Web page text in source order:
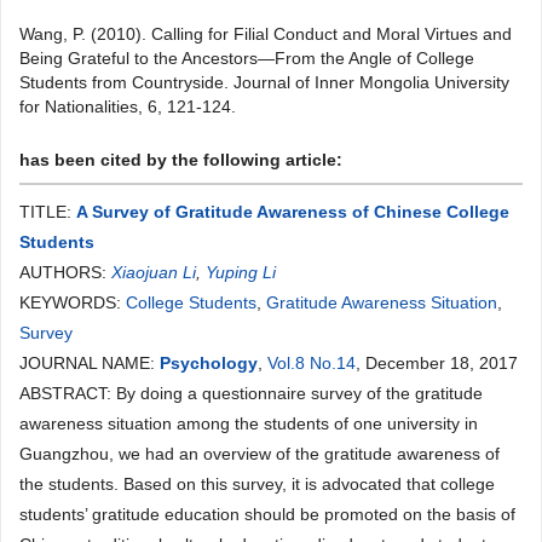
Wang, P. (2010). Calling for Filial Conduct and Moral Virtues and
Being Grateful to the Ancestors—From the Angle of College
Students from Countryside. Journal of Inner Mongolia University
for Nationalities, 6, 121-124.
has been cited by the following article:
TITLE: A Survey of Gratitude Awareness of Chinese College
Students
AUTHORS: Xiaojuan Li, Yuping Li
KEYWORDS: College Students Gratitude Awareness Situation
Survey
JOURNAL NAME: Psychology Vol.8 No.14 , December 18, 2017
ABSTRACT: By doing a questionnaire survey of the gratitude
awareness situation among the students of one university in
Guangzhou, we had an overview of the gratitude awareness of
the students. Based on this survey, it is advocated that college
students’ gratitude education should be promoted on the basis of